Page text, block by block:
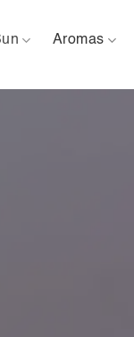
Aromas